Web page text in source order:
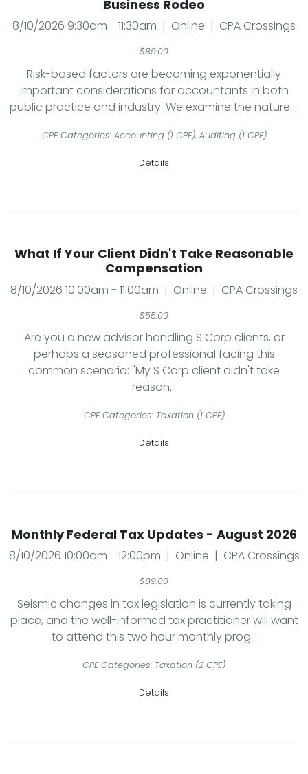
Business Rodeo
8/10/2026 9:30am - 11:30am | Online | CPA Crossings
$89.00
Risk-based factors are becoming exponentially
important considerations for accountants in both
public practice and industry. We examine the nature ...
CPE Categories: Accounting (1 CPE), Auditing (1 CPE)
Details
What If Your Client Didn't Take Reasonable
Compensation
8/10/2026 10:00am - 11:00am | Online | CPA Crossings
$55.00
Are you a new advisor handling S Corp clients, or
perhaps a seasoned professional facing this
common scenario: "My S Corp client didn't take
reason...
CPE Categories: Taxation (1 CPE)
Details
Monthly Federal Tax Updates - August 2026
8/10/2026 10:00am - 12:00pm | Online | CPA Crossings
$89.00
Seismic changes in tax legislation is currently taking
place, and the well-informed tax practitioner will want
to attend this two hour monthly prog...
CPE Categories: Taxation (2 CPE)
Details